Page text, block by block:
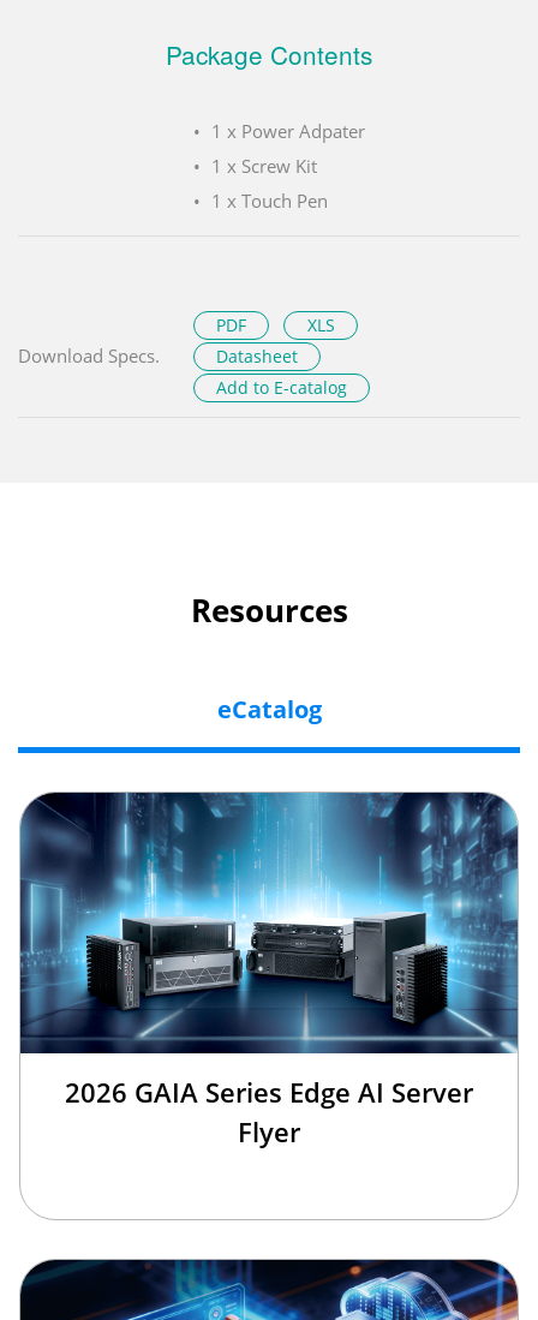
Package Contents
1 x Power Adpater
1 x Screw Kit
1 x Touch Pen
Download Specs.
PDF
XLS
Datasheet
Add to E-catalog
Resources
eCatalog
2026 GAIA Series Edge AI Server
Flyer